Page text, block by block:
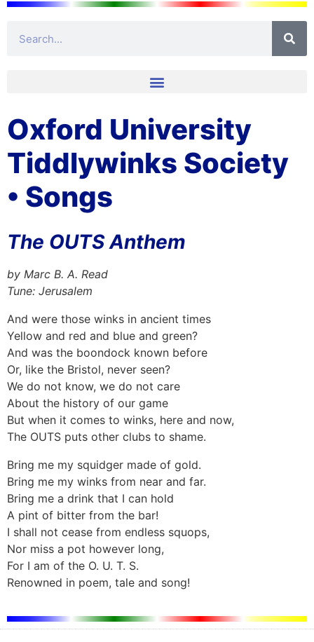
Oxford University
Tiddlywinks Society
• Songs
The OUTS Anthem
by Marc B. A. Read
Tune: Jerusalem
And were those winks in ancient times
Yellow and red and blue and green?
And was the boondock known before
Or, like the Bristol, never seen?
We do not know, we do not care
About the history of our game
But when it comes to winks, here and now,
The OUTS puts other clubs to shame.
Bring me my squidger made of gold.
Bring me my winks from near and far.
Bring me a drink that I can hold
A pint of bitter from the bar!
I shall not cease from endless squops,
Nor miss a pot however long,
For I am of the O. U. T. S.
Renowned in poem, tale and song!